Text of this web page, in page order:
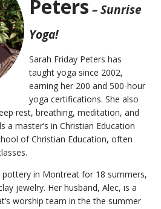
Peters – Sunrise
Yoga!
Sarah Friday Peters has
taught yoga since 2002,
earning her 200 and 500-hour
yoga certifications. She also
rest, breathing, meditation, and
a master’s in Christian Education
of Christian Education, often
pottery in Montreat for 18 summers,
jewelry. Her husband, Alec, is a
worship team in the the summer